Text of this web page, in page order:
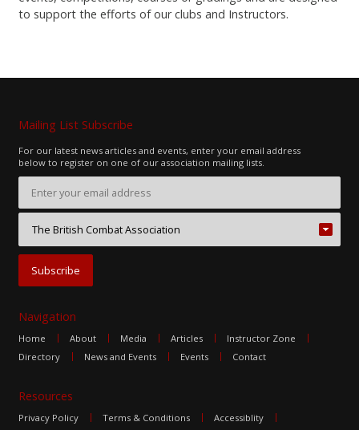
Events
to support the efforts of our clubs and Instructors.
Mailing List Subscribe
For our latest news articles and events, enter your email address
below to register on one of our association mailing lists.
Navigation
Home About Media Articles
Instructor Zone
Directory
News and Events Events Contact
Resources
Privacy Policy Terms & Conditions
Accessiblity